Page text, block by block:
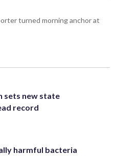
turned morning anchor at
sets new state
record
harmful bacteria